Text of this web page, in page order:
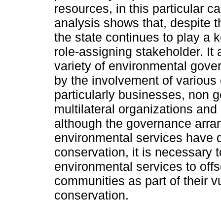
resources, in this particular
analysis shows that, despite
the state continues to play a
role-assigning stakeholder. It
variety of environmental
by the involvement of
particularly businesses, non
multilateral organizations
although the governance
environmental services have
conservation, it is necessary
environmental services to
communities as part of their
conservation.